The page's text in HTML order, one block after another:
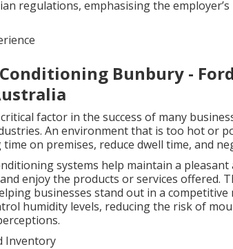
regulations, emphasising the
Bunbury -
factor in the success of many
An environment that is too hot or
on premises, reduce dwell time, and
systems help maintain a
enjoy the products or services offered.
businesses stand out in a competitive
humidity levels, reducing the risk of
Inventory